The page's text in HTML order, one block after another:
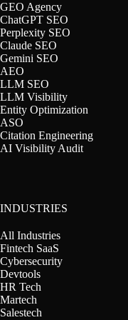
GEO Agency
ChatGPT SEO
Perplexity SEO
Claude SEO
Gemini SEO
AEO
LLM SEO
LLM Visibility
Entity Optimization
ASO
Citation Engineering
AI Visibility Audit
INDUSTRIES
All Industries
Fintech SaaS
Cybersecurity
Devtools
HR Tech
Martech
Salestech